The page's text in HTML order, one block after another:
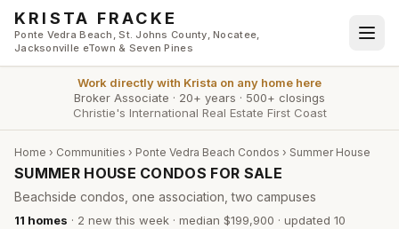
Skip to main content
KRISTA FRACKE
Ponte Vedra Beach, St. Johns County, Nocatee,
Jacksonville eTown & Seven Pines
Work directly with Krista on any home here
Broker Associate · 20+ years · 500+ closings
Christie's International Real Estate First Coast
Home › Communities › Ponte Vedra Beach Condos › Summer House
SUMMER HOUSE CONDOS FOR SALE
Beachside condos, one association, two campuses
11 homes · 2 new this week · median $199,900 · updated 10